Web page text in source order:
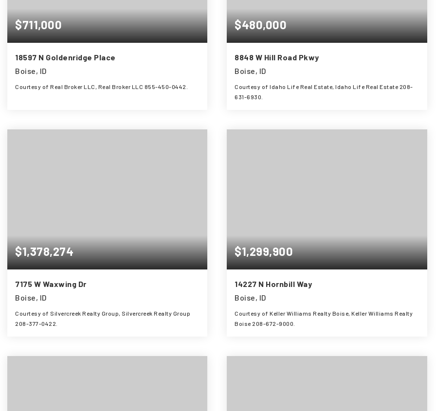
$711,000
18597 N Goldenridge Place
Boise, ID
Courtesy of Real Broker LLC, Real Broker LLC 855-450-0442.
BEDS BATHS SQFT
$480,000
8848 W Hill Road Pkwy
Boise, ID
Courtesy of Idaho Life Real Estate, Idaho Life Real Estate 208-
631-6930.
BEDS BATHS SQFT
$1,378,274
7175 W Waxwing Dr
Boise, ID
Courtesy of Silvercreek Realty Group, Silvercreek Realty Group
208-377-0422.
BEDS BATHS SQFT
$1,299,900
14227 N Hornbill Way
Boise, ID
Courtesy of Keller Williams Realty Boise, Keller Williams Realty
Boise 208-672-9000.
BEDS BATHS SQFT